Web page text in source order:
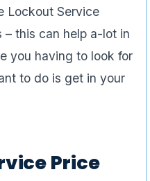
Lockout Service
this can help a-lot in
you having to look for
to do is get in your
Price